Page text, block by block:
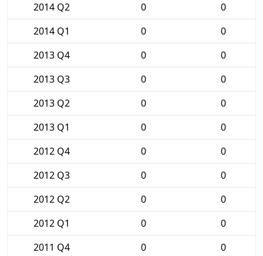
2014 Q2
0
0
2014 Q1
0
0
2013 Q4
0
0
2013 Q3
0
0
2013 Q2
0
0
2013 Q1
0
0
2012 Q4
0
0
2012 Q3
0
0
2012 Q2
0
0
2012 Q1
0
0
2011 Q4
0
0